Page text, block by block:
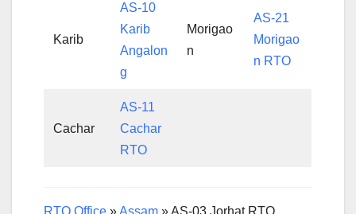
Karib
AS-10
Karib
Angalon
g
Morigao
n
AS-21
Morigao
n RTO
Cachar
AS-11
Cachar
RTO